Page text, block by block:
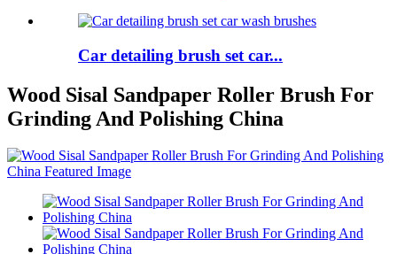
Car detailing brush set car...
Wood Sisal Sandpaper Roller Brush For
Grinding And Polishing China